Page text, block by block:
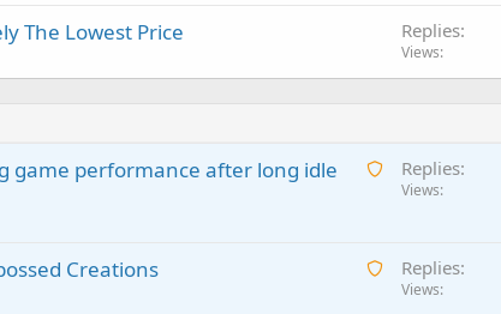
The Lowest Price Replies
Views
A
t
game performance after long idle
Replies
Views
A
Creations Replies
Views